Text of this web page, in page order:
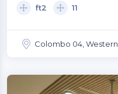
ft2 11
Colombo 04, Western